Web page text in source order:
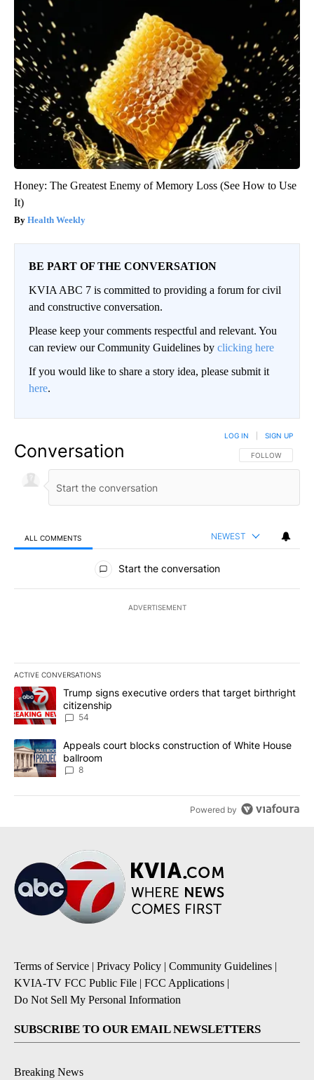
Honey: The Greatest Enemy of Memory Loss (See How to Use
It)
Health Weekly
BE PART OF THE CONVERSATION
KVIA ABC 7 is committed to providing a forum for civil
and constructive conversation.
Please keep your comments respectful and relevant. You
can review our Community Guidelines by clicking here
If you would like to share a story idea, please submit it
here.
Conversation FOLLOW THIS
FOLLOW
LOG IN SIGN UP
ALL COMMENTS NEWEST
All Comments
Start the conversation
ADVERTISEMENT
ACTIVE CONVERSATIONS
The following is a list of the most commented articles in the last
A trending article titled "Trump signs executive orders that
Trump signs executive orders that target birthright
citizenship
54
A trending article titled "Appeals court blocks construction of
Appeals court blocks construction of White House
ballroom
8
Powered by
Terms of Service | Privacy Policy | Community Guidelines |
KVIA-TV FCC Public File | FCC Applications |
Do Not Sell My Personal Information
SUBSCRIBE TO OUR EMAIL NEWSLETTERS
Breaking News